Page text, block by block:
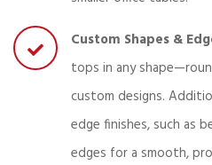
Custom Shapes &
tops in any
custom designs.
edge finishes, such as
edges for a smooth,